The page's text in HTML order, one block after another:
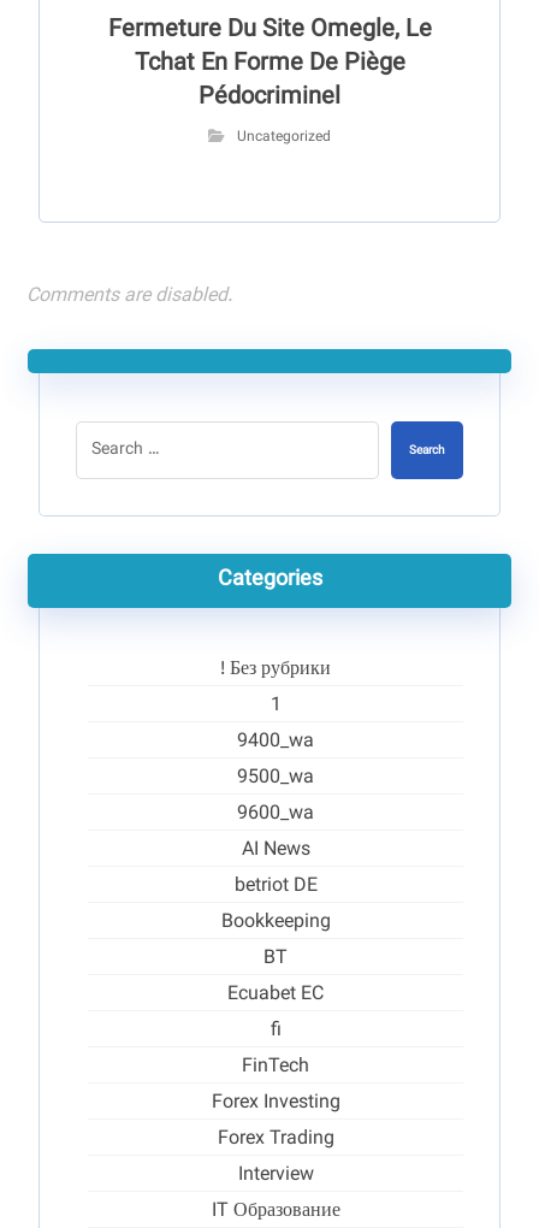
Fermeture Du Site Omegle, Le
Tchat En Forme De Piège
Pédocriminel
Uncategorized
Comments are disabled.
Search
Categories
! Без рубрики
1
9400_wa
9500_wa
9600_wa
AI News
betriot DE
Bookkeeping
BT
Ecuabet EC
fi
FinTech
Forex Investing
Forex Trading
Interview
IT Образование